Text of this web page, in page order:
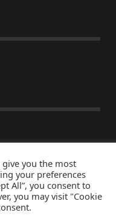
Reserved
you the most
your preferences
All”, you consent to
you may visit "Cookie